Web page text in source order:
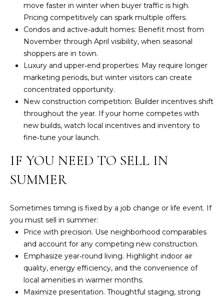
PARRISH
REAL
ESTATE
REAL
ESTATE
ISLANDS
OTHER MLS
U
A
T
I
N
E
I
M
O
N
I
move faster in winter when buyer traffic is high.
Pricing competitively can spark multiple offers.
Condos and active‑adult homes: Benefit most from
November through April visibility, when seasonal
shoppers are in town.
Luxury and upper‑end properties: May require longer
marketing periods, but winter visitors can create
concentrated opportunity.
New construction competition: Builder incentives shift
throughout the year. If your home competes with
new builds, watch local incentives and inventory to
fine‑tune your launch.
IF YOU NEED TO SELL IN
SUMMER
Sometimes timing is fixed by a job change or life event. If
you must sell in summer:
Price with precision. Use neighborhood comparables
and account for any competing new construction.
Emphasize year‑round living. Highlight indoor air
quality, energy efficiency, and the convenience of
local amenities in warmer months.
Maximize presentation. Thoughtful staging, strong
I agree to be
contacted
by Susan A
email, and
text for real
estate
you can
at any time
or reply
'help' for
unsubscribe
link in the
apply.
Message
Privacy
Policy.
SUBMIT